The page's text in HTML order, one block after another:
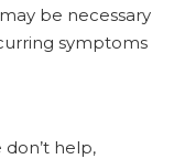
may be necessary
symptoms
help,